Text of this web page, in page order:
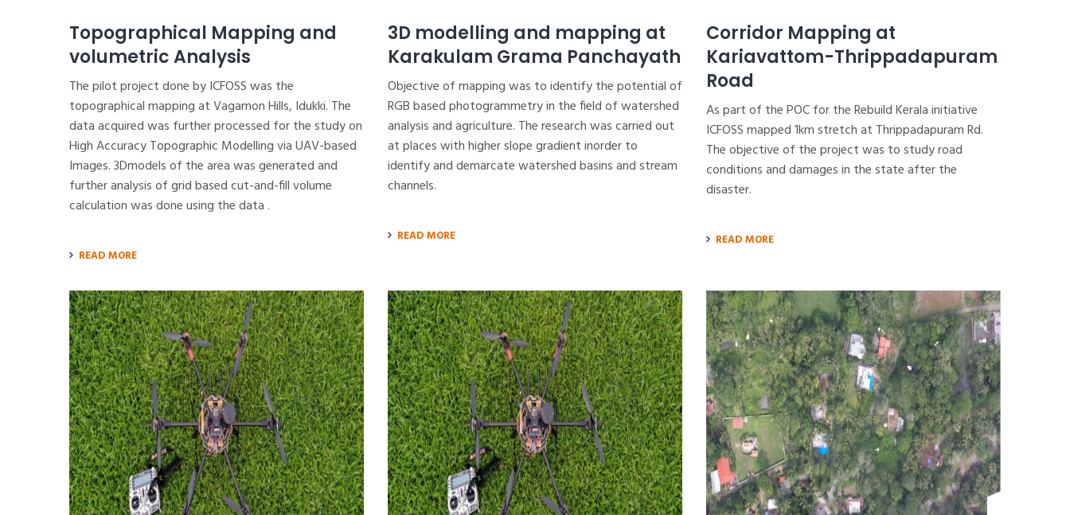
Topographical Mapping and
volumetric Analysis
The pilot project done by ICFOSS was the
topographical mapping at Vagamon Hills, Idukki. The
data acquired was further processed for the study on
High Accuracy Topographic Modelling via UAV-based
Images. 3Dmodels of the area was generated and
further analysis of grid based cut-and-fill volume
calculation was done using the data .
READ MORE
3D modelling and mapping at
Karakulam Grama Panchayath
Objective of mapping was to identify the potential of
RGB based photogrammetry in the field of watershed
analysis and agriculture. The research was carried out
at places with higher slope gradient inorder to
identify and demarcate watershed basins and stream
channels.
READ MORE
Corridor Mapping at
Kariavattom-Thrippadapuram
Road
As part of the POC for the Rebuild Kerala initiative
ICFOSS mapped 1km stretch at Thrippadapuram Rd.
The objective of the project was to study road
conditions and damages in the state after the
disaster.
READ MORE